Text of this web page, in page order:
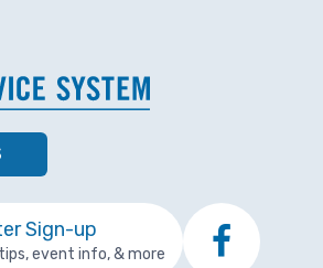
Sign-up
event info, & more